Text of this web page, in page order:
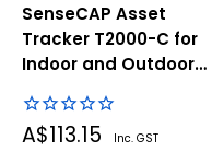
SenseCAP Asset
Tracker T2000-C for
Indoor and Outdoor
Sale
A$113.15 Inc. GST